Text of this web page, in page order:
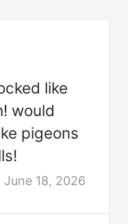
like
would
pigeons
June 18, 2026